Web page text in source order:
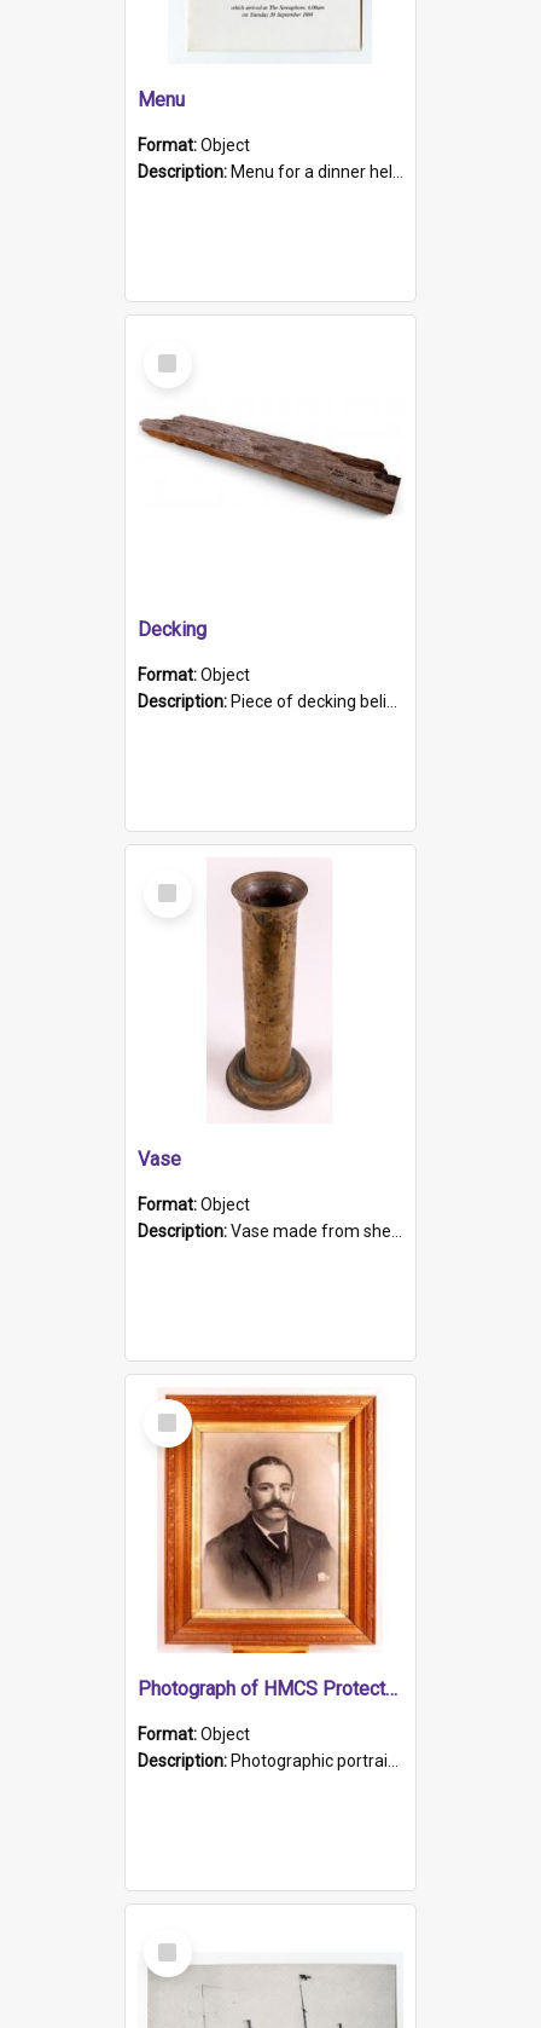
Menu
Format:Object
Description: Menu for a dinner held during Navy Week 1984 to celebrate the arrival in South Australia of HMCS Protector which arrived at The Semaphore at 6.00am on Tuesday 30th September 1884. Held on board H...
Select
Item
Decking
Format:Object
Description: Piece of decking believed to be from the "HMCS Protector". A single piece of decking that tapers to a point. Stamped on the wider part of the plank is the black text "The Nautical...Eum/ Port Ade...
Select
Item
Vase
Format:Object
Description:Vase made from shell casing, large brass coloured cylindrical shape.
Select
Item
Photograph of HMCS Protector gunner
Format:Object
Description: Photographic portrait of William Alexander Blake (also known as Adams).The photograph has been touched up. Framed and glazed in a wooden frame. Photographed by Pimentel and Co. Adelaide, 1915.
Select
Item